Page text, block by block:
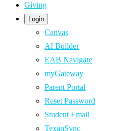
Giving
Login
Canvas
AI Builder
EAB Navigate
myGateway
Parent Portal
Reset Password
Student Email
TexanSync